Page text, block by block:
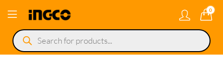
0
Products
search